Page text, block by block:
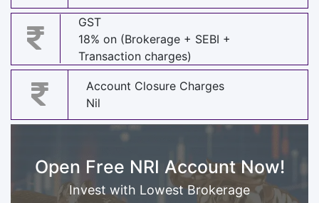
GST
18% on (Brokerage + SEBI +
Transaction charges)
Account Closure Charges
Nil
Open Free NRI Account Now!
Invest with Lowest Brokerage